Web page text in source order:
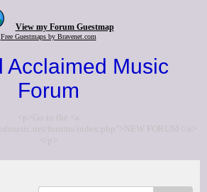
View my Forum Guestmap
Free Guestmaps by Bravenet.com
Acclaimed Music
Forum
<p>Go to the <a
forums/index.php">NEW FORUM</a>
</p>